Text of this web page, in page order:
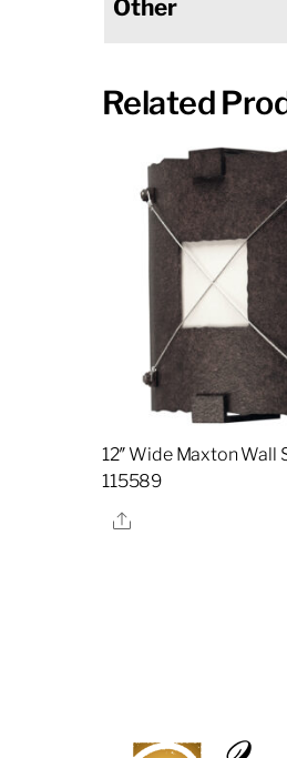
Other
Related
12″ Wide Maxton Wall
115589
Share